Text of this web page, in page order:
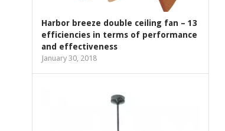
Harbor breeze double ceiling fan – 13
efficiencies in terms of performance
and effectiveness
January 30, 2018